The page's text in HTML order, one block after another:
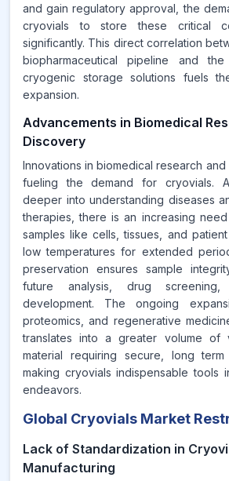
and gain regulatory approval, the
cryovials to store these critical
significantly. This direct correlation
biopharmaceutical pipeline and
cryogenic storage solutions fuels
expansion.
Advancements in Biomedical
Discovery
Innovations in biomedical research
fueling the demand for cryovials.
deeper into understanding diseases
therapies, there is an increasing
samples like cells, tissues, and
low temperatures for extended
preservation ensures sample
future analysis, drug screening,
development. The ongoing
proteomics, and regenerative
translates into a greater volume of
material requiring secure, long term
making cryovials indispensable tools
endeavors.
Global Cryovials Market
Lack of Standardization in
Manufacturing